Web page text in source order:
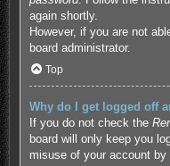
again shortly.
However, if you are not
board administrator.
Top
Why do I get logged off
If you do not check the
board will only keep you
misuse of your account